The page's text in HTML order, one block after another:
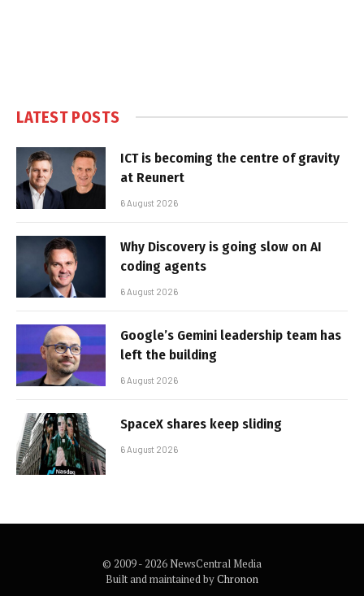
LATEST POSTS
ICT is becoming the centre of gravity
at Reunert
6 August 2026
Why Discovery is going slow on AI
coding agents
6 August 2026
Google’s Gemini leadership team has
left the building
6 August 2026
SpaceX shares keep sliding
6 August 2026
© 2009 - 2026 NewsCentral Media
Built and maintained byChronon